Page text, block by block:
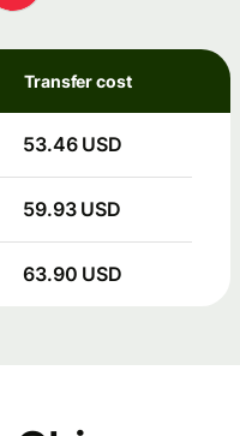
Transfer cost
53.46 USD
59.93 USD
63.90 USD